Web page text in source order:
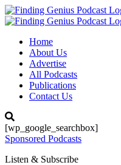
Home
About Us
Advertise
All Podcasts
Publications
Contact Us
[wp_google_searchbox]
Sponsored Podcasts
Listen & Subscribe